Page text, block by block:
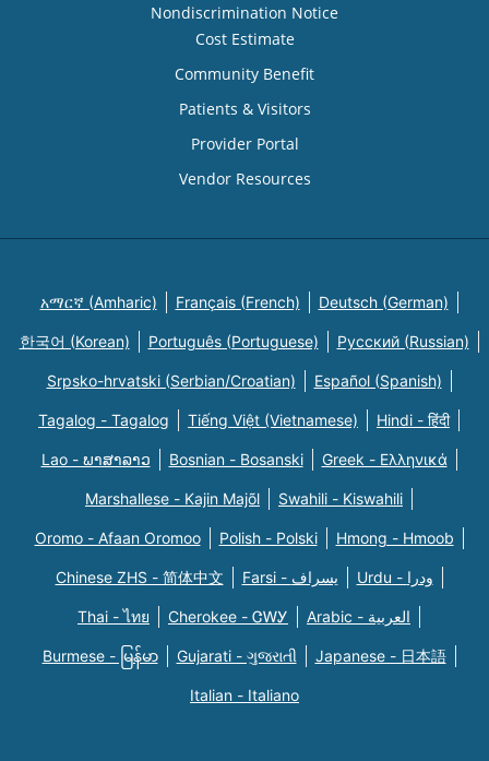
Nondiscrimination Notice
Cost Estimate
Community Benefit
Patients & Visitors
Provider Portal
Vendor Resources
አማርኛ (Amharic) Français (French) Deutsch (German)
한국어 (Korean) Português (Portuguese) Русский (Russian)
Srpsko-hrvatski (Serbian/Croatian) Español (Spanish)
Tagalog - Tagalog Tiếng Việt (Vietnamese) Hindi - हिंदी
Lao - ພາສາລາວ Bosnian - Bosanski Greek - Eλληνικά
Marshallese - Kajin Majõl Swahili - Kiswahili
Oromo - Afaan Oromoo Polish - Polski Hmong - Hmoob
Chinese ZHS - 简体中文 Farsi - یسراف Urdu - ودرا
Thai - ไทย Cherokee - ᏣᎳᎩ Arabic - العربية
Burmese - မြန်မာ Gujarati - ગુજરાતી Japanese - 日本語
Italian - Italiano